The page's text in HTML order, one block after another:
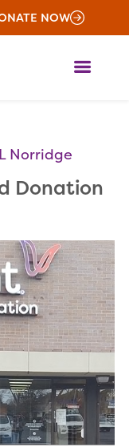
NOW
Norridge
Donation